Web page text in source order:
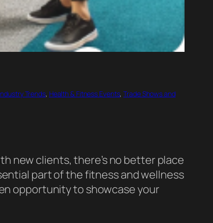
Trends, Health & Fitness Events, Trade Shows and
new clients, there’s no better place
part of the fitness and wellness
opportunity to showcase your